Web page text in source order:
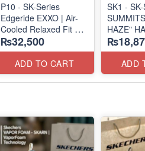
P10 - SK-Series
Edgeride EXXO | Air-
Cooled Relaxed Fit
(NZ Surplus Stock)
₨32,500
ADD TO CART
SK1 -
HAZE"
SLIP-IN
(US 🇺🇸
ADD